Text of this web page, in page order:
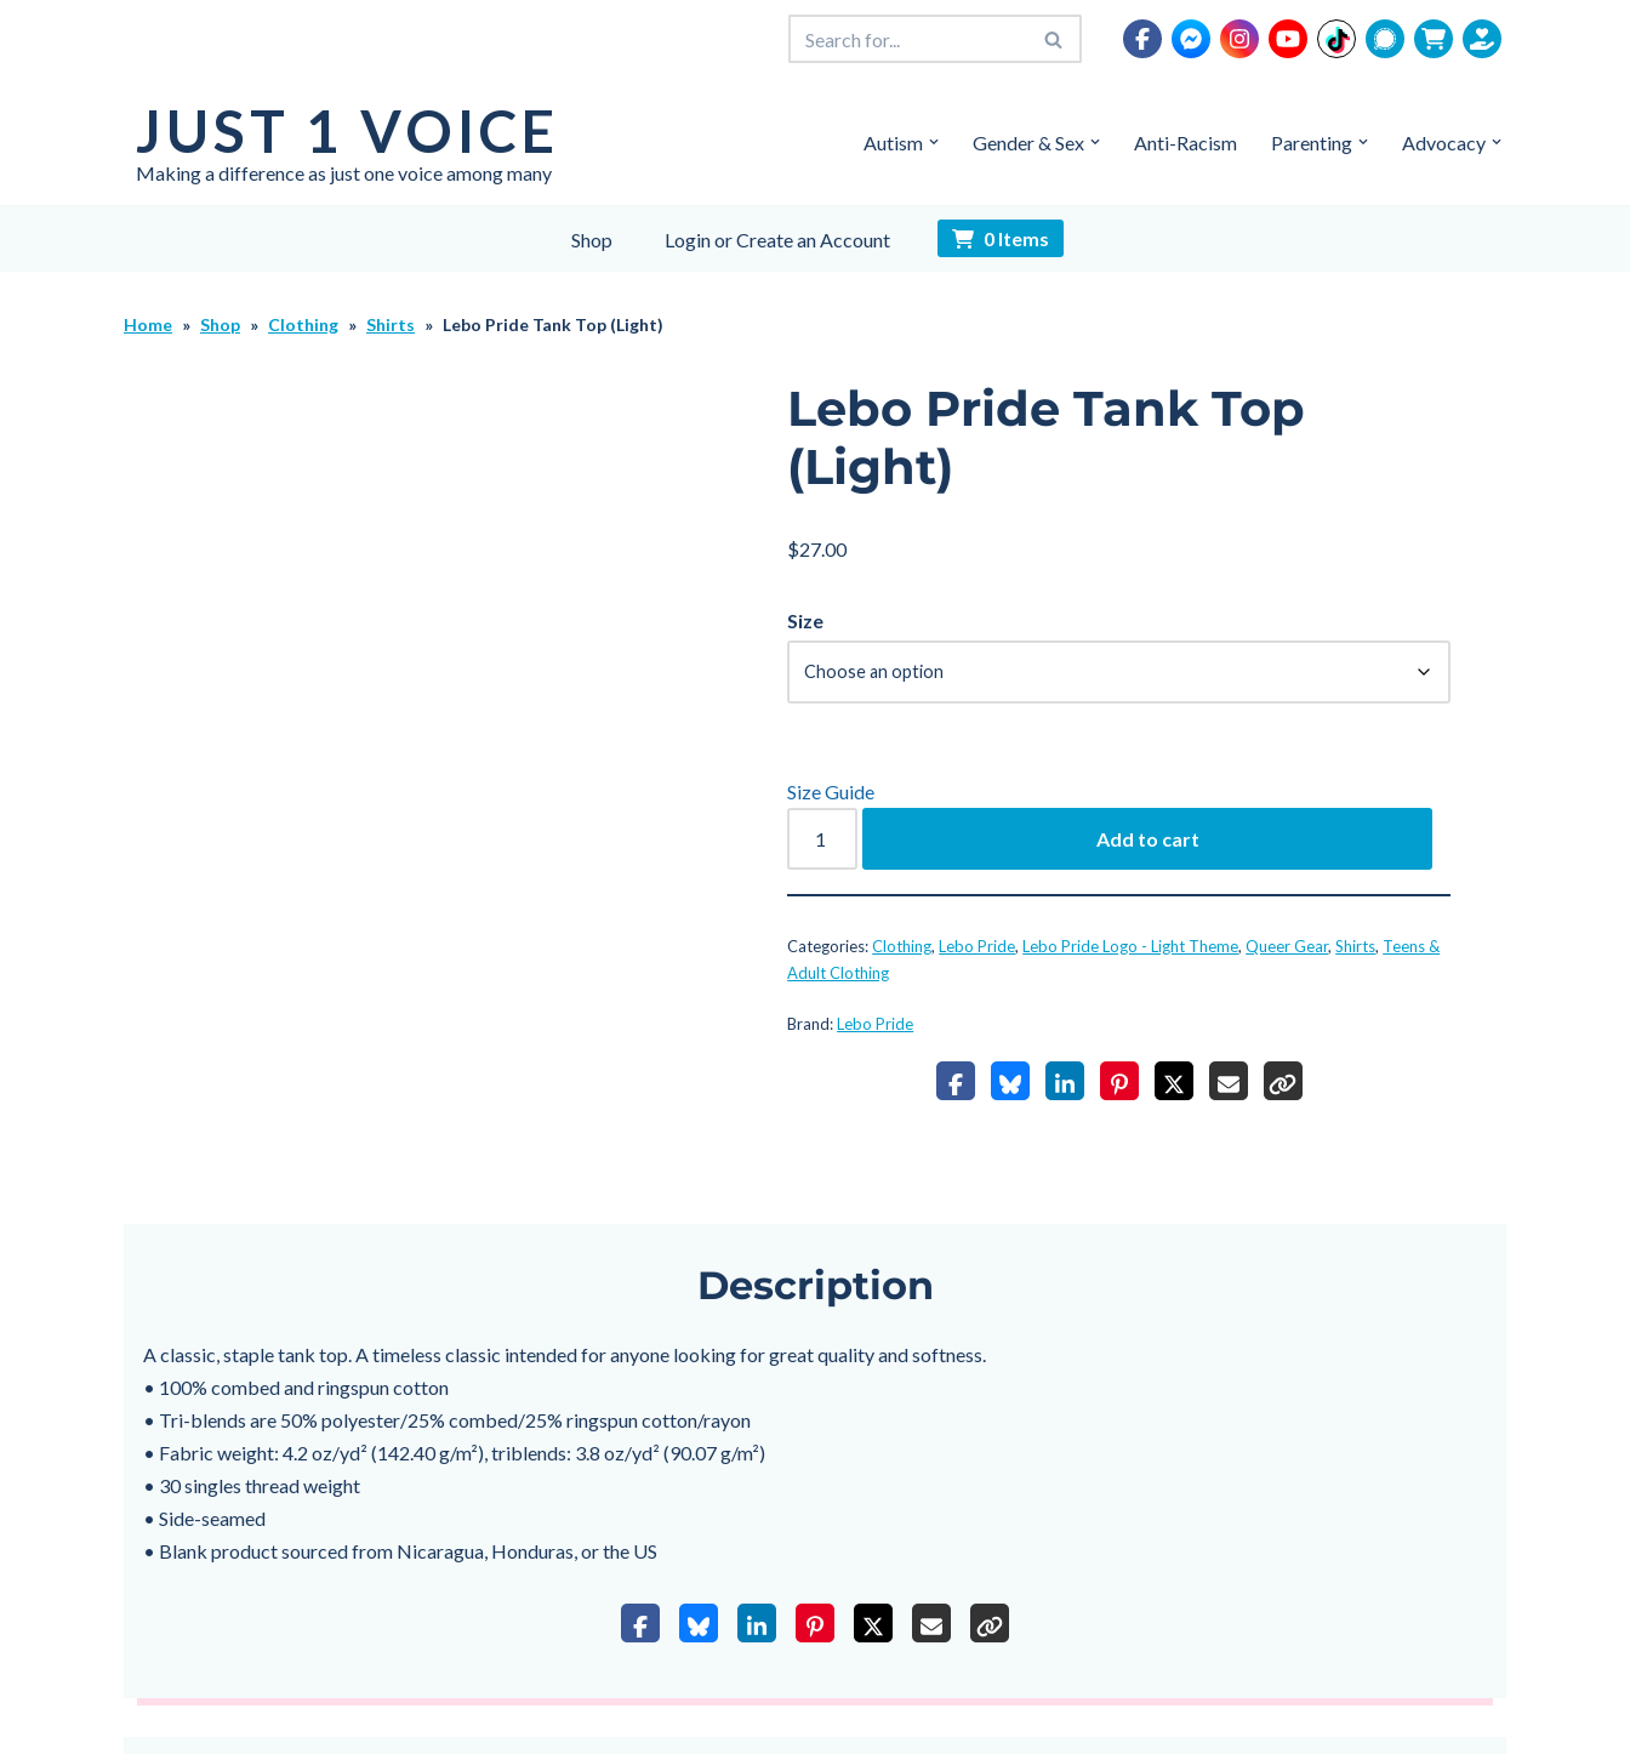
JUST 1 VOICE
Making a difference as just one voice among many
Autism Gender & Sex Anti-Racism Parenting Advocacy
Shop Login or Create an Account 0 Items
Home » Shop » Clothing » Shirts » Lebo Pride Tank Top (Light)
Lebo Pride Tank Top
(Light)
$27.00
Size
Size Guide
Add to cart
Categories:Clothing,Lebo Pride,Lebo Pride Logo - Light Theme,Queer Gear,Shirts, Teens &
Adult Clothing
Brand:Lebo Pride
Description
A classic, staple tank top. A timeless classic intended for anyone looking for great quality and softness.
• 100% combed and ringspun cotton
• Tri-blends are 50% polyester/25% combed/25% ringspun cotton/rayon
• Fabric weight: 4.2 oz/yd² (142.40 g/m²), triblends: 3.8 oz/yd² (90.07 g/m²)
• 30 singles thread weight
• Side-seamed
• Blank product sourced from Nicaragua, Honduras, or the US